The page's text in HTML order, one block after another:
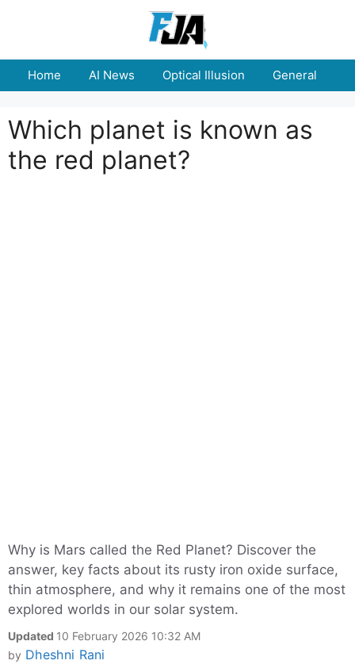
Home AI News Optical Illusion General
Which planet is known as
the red planet?
Why is Mars called the Red Planet? Discover the
answer, key facts about its rusty iron oxide surface,
thin atmosphere, and why it remains one of the most
explored worlds in our solar system.
Updated 10 February 2026 10:32 AM
by Dheshni Rani